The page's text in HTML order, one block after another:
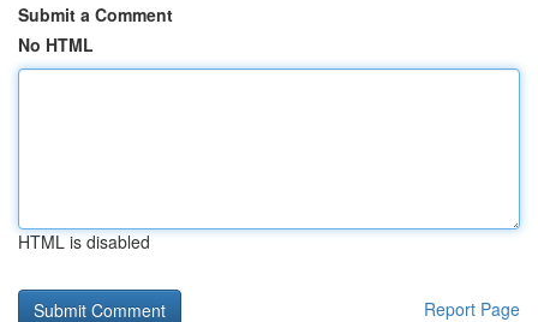
Submit a Comment
No HTML
HTML is disabled
Report Page